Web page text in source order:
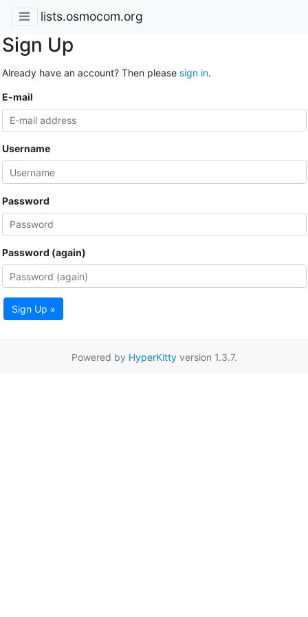
lists.osmocom.org
Sign Up
Already have an account? Then please sign in.
E-mail
Username
Password
Password (again)
Sign Up »
Powered by HyperKittyversion 1.3.7.